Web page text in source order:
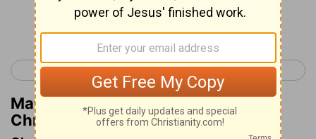
< 1 Chronicles 4 1 Chronicles 6 >
Matthew Henry's Commentary on 1
Chronicles 5:24